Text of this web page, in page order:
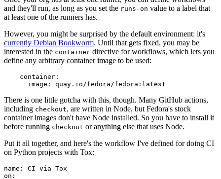
and they'll run, as long as you set the runs-on value to a label that
at least one of the runners has.
However, you might be surprised by the default environment: it's
currently Debian Bookworm. Until that gets fixed, you may be
interested in the container directive for workflows, which lets you
define any arbitrary container image to be used:
container :
image : quay.io/fedora/fedora:latest
There is one little gotcha with this, though. Many GitHub actions,
including checkout, are written in Node, but Fedora's stock
container images don't have Node installed. So you have to install it
before running checkout or anything else that uses Node.
Put it all together, and here's the workflow I've defined for doing CI
on Python projects with Tox:
name :
CI via Tox
on :